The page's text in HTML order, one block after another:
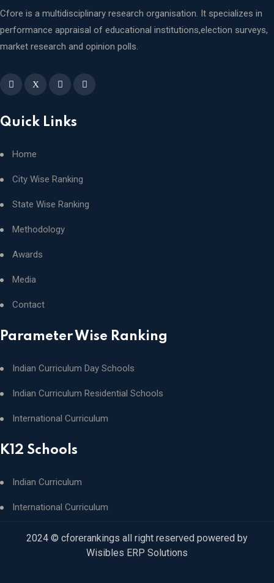
Cfore is a multidisciplinary research organisation. It specializes in
performance appraisal of educational institutions,election surveys,
market research and opinion polls.
X
Quick Links
Home
City Wise Ranking
State Wise Ranking
Methodology
Awards
Media
Contact
Parameter Wise Ranking
Indian Curriculum Day Schools
Indian Curriculum Residential Schools
International Curriculum
K12 Schools
Indian Curriculum
International Curriculum
2024 © cforerankings all right reserved powered by
Wisibles ERP Solutions